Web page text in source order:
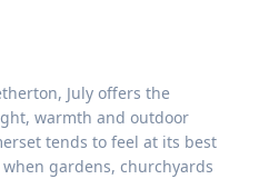
July offers the
warmth and outdoor
tends to feel at its best
gardens, churchyards